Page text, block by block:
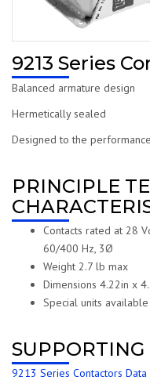
9213 Series
Balanced armature design
Hermetically sealed
Designed to the
PRINCIPLE
Contacts rated at 28
60/400 Hz, 3Ø
Weight 2.7 lb max
Dimensions 4.22in x
Special units
9213 Series Contactors Data